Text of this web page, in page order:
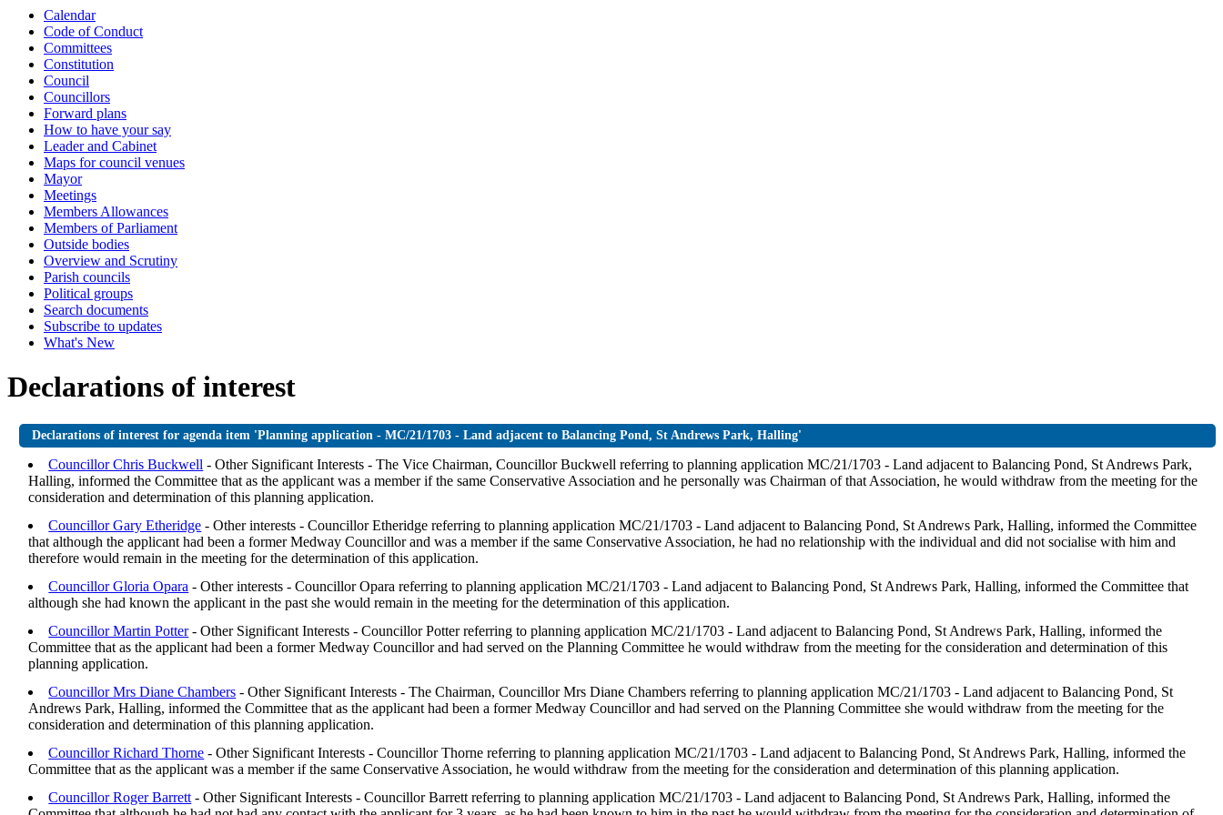
Calendar
Code of Conduct
Committees
Constitution
Council
Councillors
Forward plans
How to have your say
Leader and Cabinet
Maps for council venues
Mayor
Meetings
Members Allowances
Members of Parliament
Outside bodies
Overview and Scrutiny
Parish councils
Political groups
Search documents
Subscribe to updates
What's New
Declarations of interest
Declarations of interest for agenda item 'Planning application - MC/21/1703 - Land adjacent to Balancing Pond, St Andrews Park, Halling'
Councillor Chris Buckwell - Other Significant Interests - The Vice Chairman, Councillor Buckwell referring to planning application MC/21/1703 - Land adjacent to Balancing Pond, St Andrews Park,
Halling, informed the Committee that as the applicant was a member if the same Conservative Association and he personally was Chairman of that Association, he would withdraw from the meeting for the
consideration and determination of this planning application.
Councillor Gary Etheridge - Other interests - Councillor Etheridge referring to planning application MC/21/1703 - Land adjacent to Balancing Pond, St Andrews Park, Halling, informed the Committee
that although the applicant had been a former Medway Councillor and was a member if the same Conservative Association, he had no relationship with the individual and did not socialise with him and
therefore would remain in the meeting for the determination of this application.
Councillor Gloria Opara - Other interests - Councillor Opara referring to planning application MC/21/1703 - Land adjacent to Balancing Pond, St Andrews Park, Halling, informed the Committee that
although she had known the applicant in the past she would remain in the meeting for the determination of this application.
Councillor Martin Potter- Other Significant Interests - Councillor Potter referring to planning application MC/21/1703 - Land adjacent to Balancing Pond, St Andrews Park, Halling, informed the
Committee that as the applicant had been a former Medway Councillor and had served on the Planning Committee he would withdraw from the meeting for the consideration and determination of this
planning application.
Councillor Mrs Diane Chambers - Other Significant Interests - The Chairman, Councillor Mrs Diane Chambers referring to planning application MC/21/1703 - Land adjacent to Balancing Pond, St
Andrews Park, Halling, informed the Committee that as the applicant had been a former Medway Councillor and had served on the Planning Committee she would withdraw from the meeting for the
consideration and determination of this planning application.
Councillor Richard Thorne - Other Significant Interests - Councillor Thorne referring to planning application MC/21/1703 - Land adjacent to Balancing Pond, St Andrews Park, Halling, informed the
Committee that as the applicant was a member if the same Conservative Association, he would withdraw from the meeting for the consideration and determination of this planning application.
Councillor Roger Barrett- Other Significant Interests - Councillor Barrett referring to planning application MC/21/1703 - Land adjacent to Balancing Pond, St Andrews Park, Halling, informed the